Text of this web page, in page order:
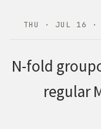
THU · JUL 16 ·
N-fold
regular